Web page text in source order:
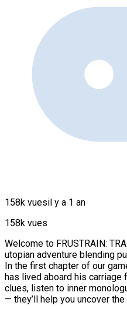
158k vuesil y a 1 an
158k vues
Welcome to FRUSTRAIN:
utopian adventure blending
In the first chapter of our
has lived aboard his carriage
clues, listen to inner
— they’ll help you uncover